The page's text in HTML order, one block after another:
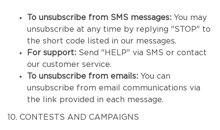
To unsubscribe from SMS messages: You may
unsubscribe at any time by replying "STOP" to
the short code listed in our messages.
For support: Send "HELP" via SMS or contact
our customer service.
To unsubscribe from emails: You can
unsubscribe from email communications via
the link provided in each message.
10. CONTESTS AND CAMPAIGNS